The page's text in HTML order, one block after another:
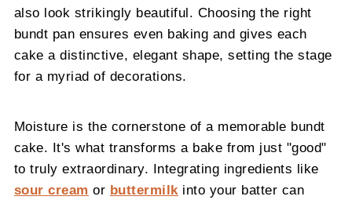
also look strikingly beautiful. Choosing the right
bundt pan ensures even baking and gives each
cake a distinctive, elegant shape, setting the stage
for a myriad of decorations.
Moisture is the cornerstone of a memorable bundt
cake. It's what transforms a bake from just "good"
to truly extraordinary. Integrating ingredients like
sour cream or buttermilk into your batter can